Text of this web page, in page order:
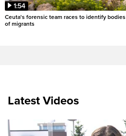
1:54
Ceuta's forensic team races to identify bodies
of migrants
Latest Videos